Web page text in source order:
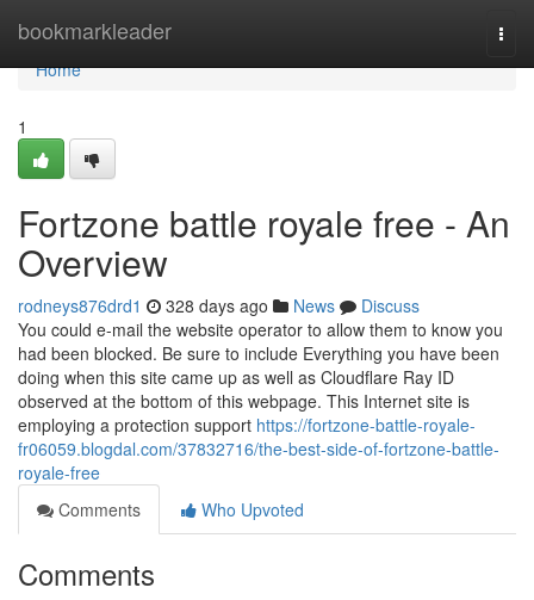
bookmarkleader
Home
Home
1
Fortzone battle royale free - An
Overview
rodneys876drd1 328 days ago News
Discuss
You could e-mail the website operator to allow them to know you
had been blocked. Be sure to include Everything you have been
doing when this site came up as well as Cloudflare Ray ID
observed at the bottom of this webpage. This Internet site is
employing a protection support https://fortzone-battle-royale-
fr06059.blogdal.com/37832716/the-best-side-of-fortzone-battle-
royale-free
Comments
Who Upvoted
Comments